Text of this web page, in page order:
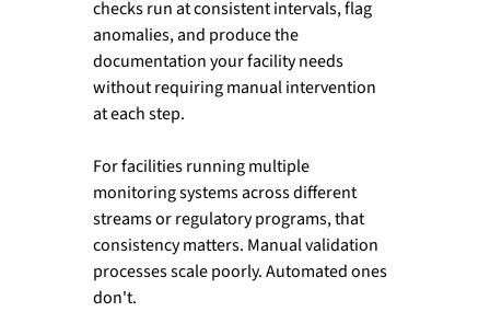
checks run at consistent intervals, flag
anomalies, and produce the
documentation your facility needs
without requiring manual intervention
at each step.
For facilities running multiple
monitoring systems across different
streams or regulatory programs, that
consistency matters. Manual validation
processes scale poorly. Automated ones
don't.